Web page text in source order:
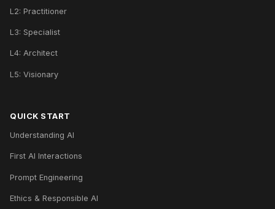
L2: Practitioner
L3: Specialist
L4: Architect
L5: Visionary
QUICK START
Understanding AI
First AI Interactions
Prompt Engineering
Ethics & Responsible AI